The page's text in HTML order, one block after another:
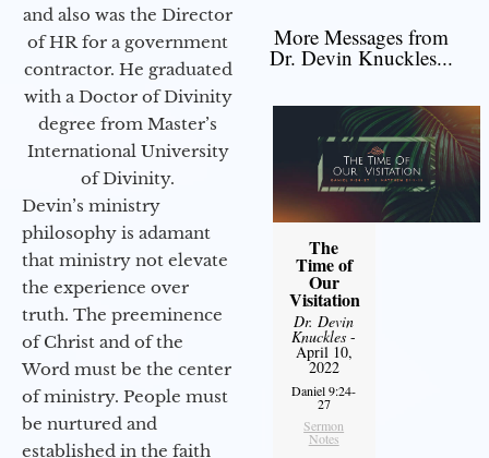
and also was the Director
of HR for a government
contractor. He graduated
with a Doctor of Divinity
degree from Master’s
International University
of Divinity.
Devin’s ministry
philosophy is adamant
that ministry not elevate
the experience over
truth. The preeminence
of Christ and of the
Word must be the center
of ministry. People must
be nurtured and
established in the faith
More Messages from
Dr. Devin Knuckles...
The
Time of
Our
Visitation
Dr. Devin
Knuckles -
April 10,
2022
Daniel 9:24-
27
Sermon
Notes